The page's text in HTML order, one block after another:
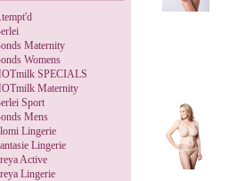
Maternity
Womens
SPECIALS
Maternity
Sport
Mens
Lingerie
Lingerie
Active
Lingerie